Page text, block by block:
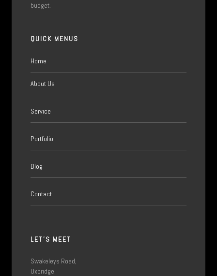
budget.
QUICK MENUS
Home
About Us
Service
Portfolio
Blog
Contact
LET'S MEET
Swakeleys Road,
Uxbridge,